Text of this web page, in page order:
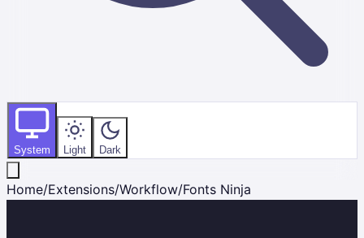
System Light Dark
Home/Extensions/Workflow/Fonts Ninja